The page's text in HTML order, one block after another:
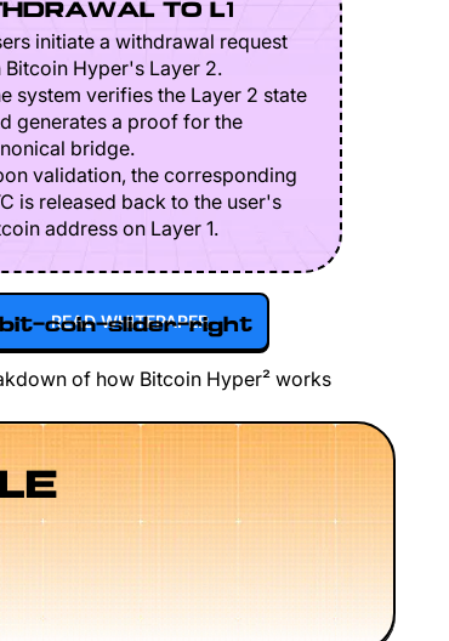
TO L1
initiate a withdrawal request
Bitcoin Hyper's Layer 2.
system verifies the Layer 2 state
generates a proof for the
bridge.
validation, the corresponding
is released back to the user's
address on Layer 1.
READ WHITEPAPER
of how Bitcoin Hyper² works